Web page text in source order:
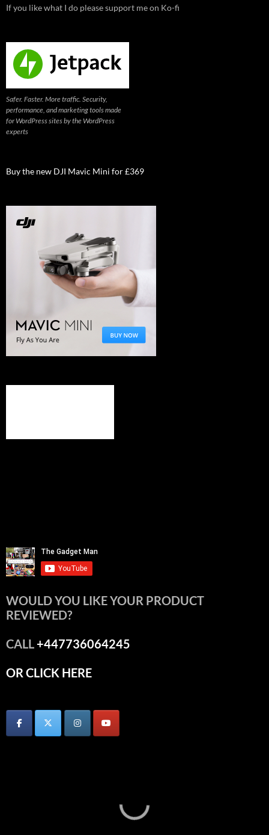
If you like what I do please support me on Ko-fi
Safer. Faster. More traffic. Security,
performance, and marketing tools made
for WordPress sites by the WordPress
experts
Buy the new DJI Mavic Mini for £369
WOULD YOU LIKE YOUR PRODUCT
REVIEWED?
CALL+447736064245
OR CLICK HERE